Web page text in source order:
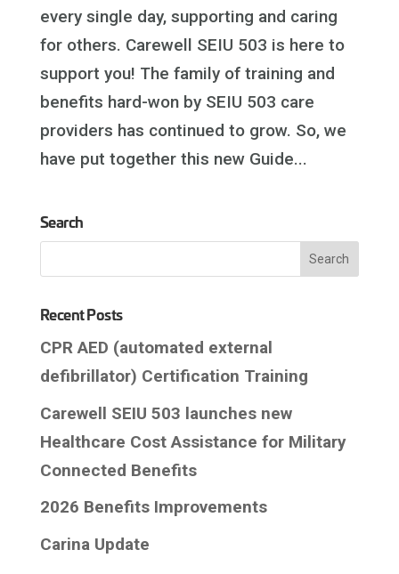
every single day, supporting and caring
for others. Carewell SEIU 503 is here to
support you! The family of training and
benefits hard-won by SEIU 503 care
providers has continued to grow. So, we
have put together this new Guide...
Search
Recent Posts
CPR AED (automated external
defibrillator) Certification Training
Carewell SEIU 503 launches new
Healthcare Cost Assistance for Military
Connected Benefits
2026 Benefits Improvements
Carina Update